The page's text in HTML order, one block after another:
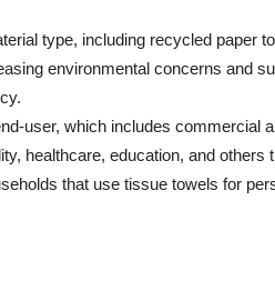
type, including recycled paper
environmental concerns and
user, which includes commercial
healthcare, education, and others
that use tissue towels for